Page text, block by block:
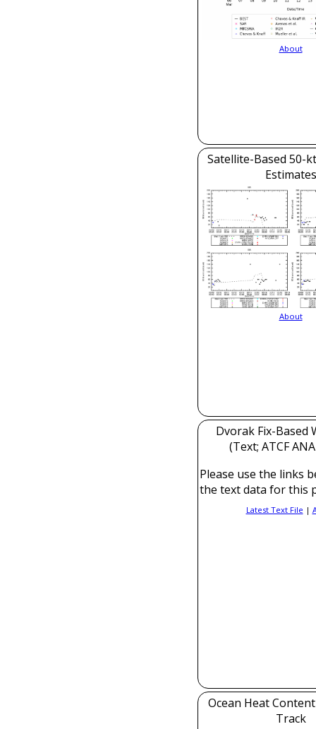
About
Satellite-Based 50-
Estimates
About
Dvorak Fix-Based
(Text; ATCF
Please use the links
the text data for this
Latest Text File |
Ocean Heat
Track